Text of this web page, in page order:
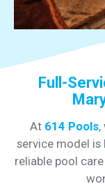
Full-
At 614 Pools,
service model
reliable pool